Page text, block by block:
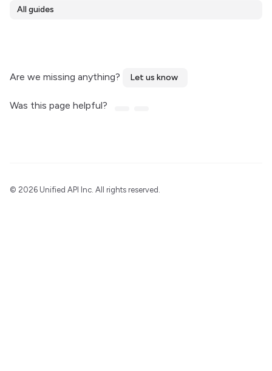
All guides
Are we missing anything? Let us know
Was this page helpful?
© 2026 Unified API Inc. All rights reserved.